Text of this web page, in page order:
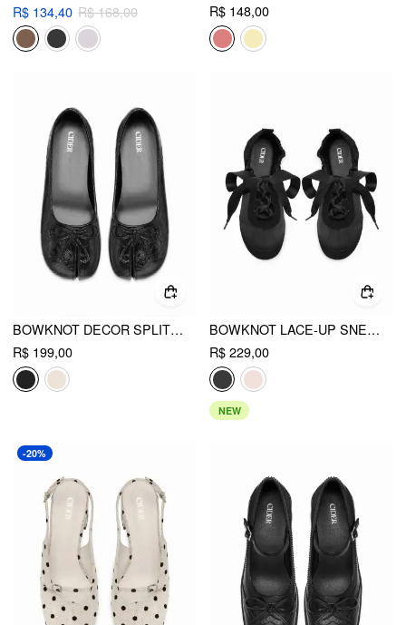
R$ 134,40 R$ 168,00 R$ 148,00
BOWKNOT DECOR SPLIT TOE MARY JANE FLATS
R$ 199,00
BOWKNOT LACE-UP SNEAKERS
R$ 229,00
NEW
-20%